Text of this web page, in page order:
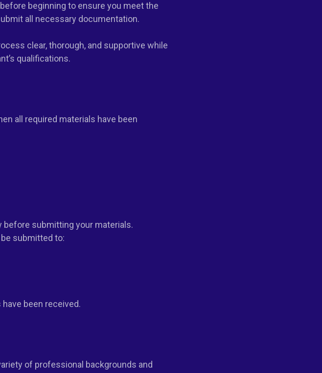
beginning to ensure you meet the
all necessary documentation.
clear, thorough, and supportive while
qualifications.
all required materials have been
submitting your materials.
submitted to:
been received.
of professional backgrounds and